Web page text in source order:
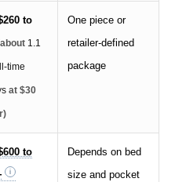
to
1.1
time
at $30
One piece or
retailer-defined
package
to
Depends on bed
size and pocket